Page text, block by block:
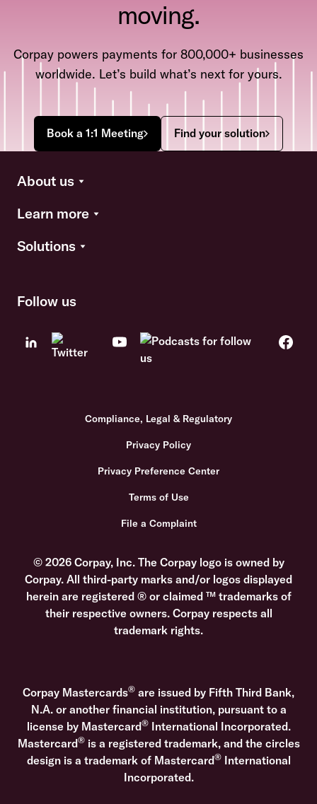
moving.
Corpay powers payments for 800,000+ businesses
worldwide. Let’s build what’s next for yours.
Book a 1:1 Meeting Find your solution
About us
Learn more
Solutions
Follow us
Compliance, Legal & Regulatory
Privacy Policy
Privacy Preference Center
Terms of Use
File a Complaint
© 2026 Corpay, Inc. The Corpay logo is owned by
Corpay. All third-party marks and/or logos displayed
herein are registered ® or claimed ™ trademarks of
their respective owners. Corpay respects all
trademark rights.
Corpay Mastercards® are issued by Fifth Third Bank,
N.A. or another financial institution, pursuant to a
license by Mastercard®International Incorporated.
Mastercard®is a registered trademark, and the circles
design is a trademark of Mastercard®International
Incorporated.